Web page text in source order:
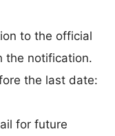
to the official
the notification.
the last date:
for future